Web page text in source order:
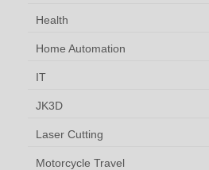
Health
Home Automation
IT
JK3D
Laser Cutting
Motorcycle Travel